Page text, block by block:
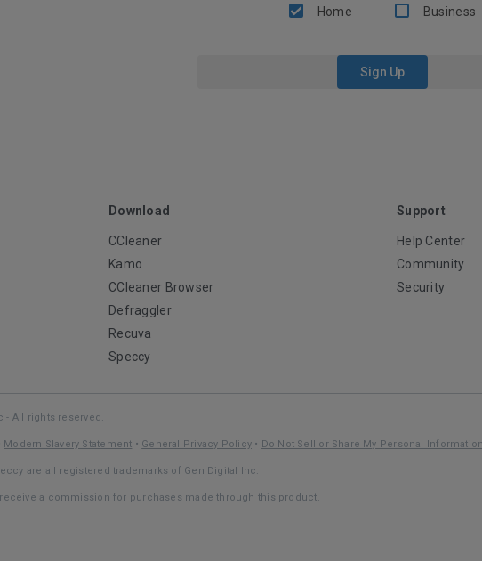
Home Business
Sign Up
Download
CCleaner
Kamo
CCleaner Browser
Defraggler
Recuva
Speccy
Support
Help Center
Community
Security
- All rights reserved.
Modern Slavery Statement • General Privacy Policy• Do Not Sell or Share My Personal Information
are all registered trademarks of Gen Digital Inc.
a commission for purchases made through this product.